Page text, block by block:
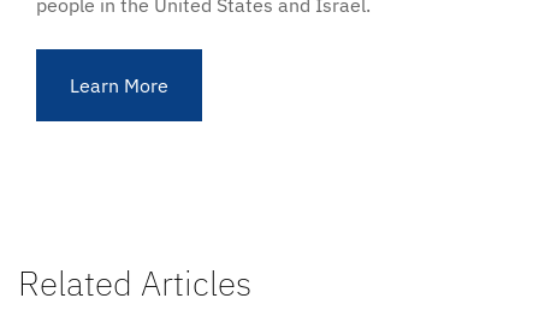
people in the United States and Israel.
Learn More
Related Articles